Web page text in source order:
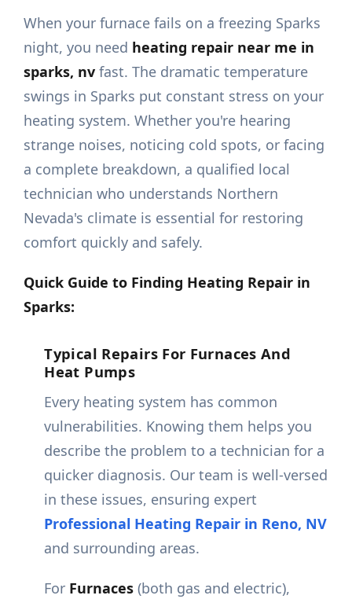
When your furnace fails on a freezing Sparks
night, you need heating repair near me in
sparks, nv fast. The dramatic temperature
swings in Sparks put constant stress on your
heating system. Whether you're hearing
strange noises, noticing cold spots, or facing
a complete breakdown, a qualified local
technician who understands Northern
Nevada's climate is essential for restoring
comfort quickly and safely.
Quick Guide to Finding Heating Repair in
Sparks:
Typical Repairs For Furnaces And
Heat Pumps
Every heating system has common
vulnerabilities. Knowing them helps you
describe the problem to a technician for a
quicker diagnosis. Our team is well-versed
in these issues, ensuring expert
Professional Heating Repair in Reno, NV
and surrounding areas.
For Furnaces (both gas and electric),